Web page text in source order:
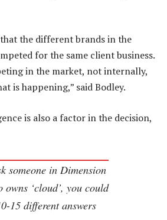
the different brands in the
for the same client business.
in the market, not internally,
is happening,” said Bodley.
is also a factor in the decision,
someone in Dimension
owns ‘cloud’, you could
15 different answers